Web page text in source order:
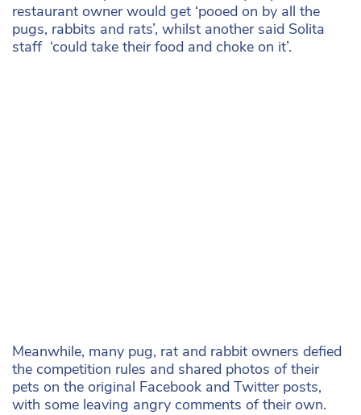
restaurant owner would get ‘pooed on by all the
pugs, rabbits and rats’, whilst another said Solita
staff ‘could take their food and choke on it’.
Meanwhile, many pug, rat and rabbit owners defied
the competition rules and shared photos of their
pets on the original Facebook and Twitter posts,
with some leaving angry comments of their own.